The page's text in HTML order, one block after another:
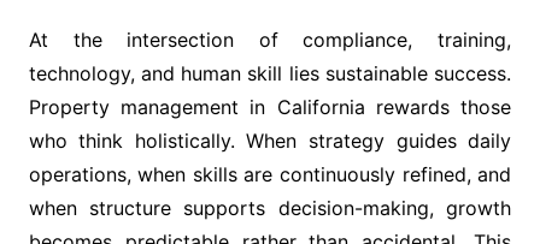
At the intersection of compliance, training,
technology, and human skill lies sustainable success.
Property management in California rewards those
who think holistically. When strategy guides daily
operations, when skills are continuously refined, and
when structure supports decision-making, growth